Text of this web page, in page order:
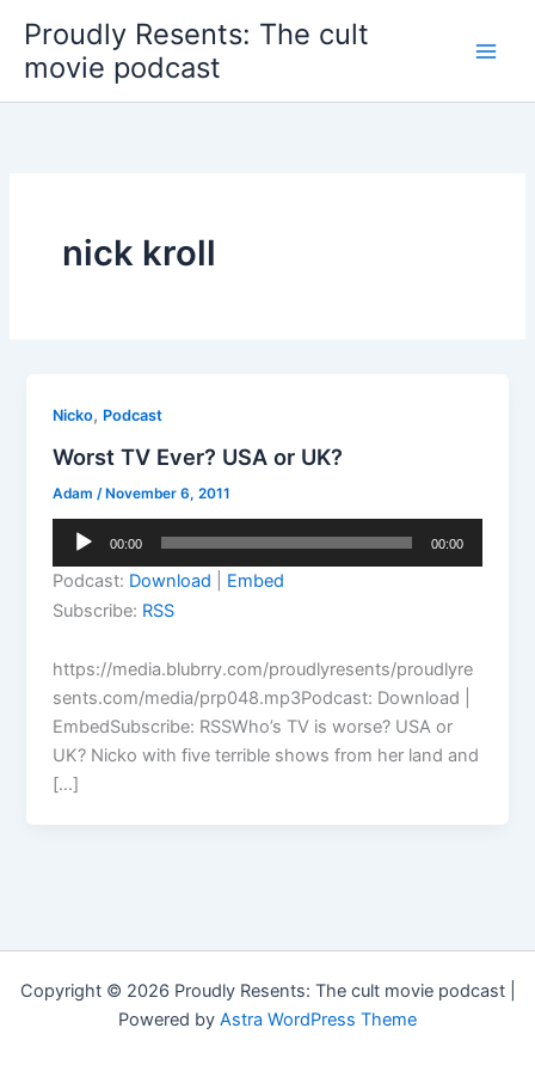
content
Proudly Resents: The cult
movie podcast
nick kroll
Nicko, Podcast
Worst TV Ever? USA or UK?
Adam /November 6, 2011
Audio
00:00 00:00
Podcast: Download
Embed
Subscribe: RSS
https://media.blubrry.com/proudlyresents/proudlyre
sents.com/media/prp048.mp3Podcast: Download |
EmbedSubscribe: RSSWho’s TV is worse? USA or
UK? Nicko with five terrible shows from her land and
[…]
Copyright © 2026 Proudly Resents: The cult movie podcast |
Powered by Astra WordPress Theme